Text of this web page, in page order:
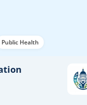
Public Health